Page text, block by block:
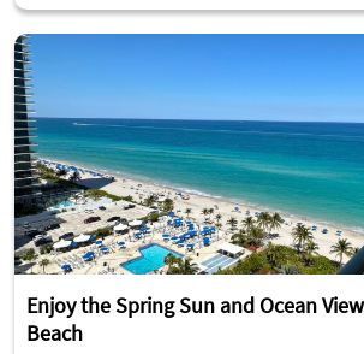
Enjoy the Spring Sun and Ocean
Beach